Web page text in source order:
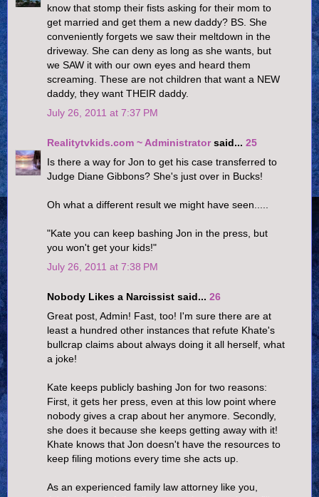
know that stomp their fists asking for their mom to
get married and get them a new daddy? BS. She
conveniently forgets we saw their meltdown in the
driveway. She can deny as long as she wants, but
we SAW it with our own eyes and heard them
screaming. These are not children that want a NEW
daddy, they want THEIR daddy.
July 26, 2011 at 7:37 PM
Realitytvkids.com ~ Administratorsaid... 25
Is there a way for Jon to get his case transferred to
Judge Diane Gibbons? She's just over in Bucks!
Oh what a different result we might have seen.....
"Kate you can keep bashing Jon in the press, but
you won't get your kids!"
July 26, 2011 at 7:38 PM
Nobody Likes a Narcissist said... 26
Great post, Admin! Fast, too! I'm sure there are at
least a hundred other instances that refute Khate's
bullcrap claims about always doing it all herself, what
a joke!
Kate keeps publicly bashing Jon for two reasons:
First, it gets her press, even at this low point where
nobody gives a crap about her anymore. Secondly,
she does it because she keeps getting away with it!
Khate knows that Jon doesn't have the resources to
keep filing motions every time she acts up.
As an experienced family law attorney like you,